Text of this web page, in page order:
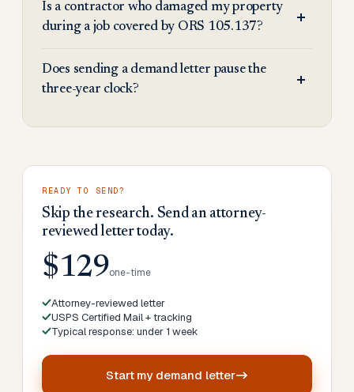
Is a contractor who damaged my property
during a job covered by ORS 105.137?
Does sending a demand letter pause the
three-year clock?
READY TO SEND?
Skip the research. Send an attorney-
reviewed letter today.
$129one-time
Attorney-reviewed letter
USPS Certified Mail + tracking
Typical response: under 1 week
Start my demand letter